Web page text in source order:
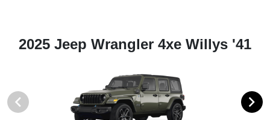
2025 Jeep Wrangler 4xe Willys '41